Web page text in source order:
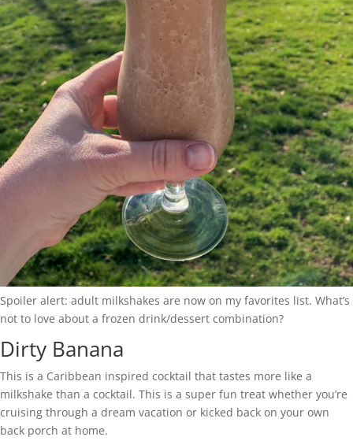
Spoiler alert: adult milkshakes are now on my favorites list. What’s
not to love about a frozen drink/dessert combination?
Dirty Banana
This is a Caribbean inspired cocktail that tastes more like a
milkshake than a cocktail. This is a super fun treat whether you’re
cruising through a dream vacation or kicked back on your own
back porch at home.